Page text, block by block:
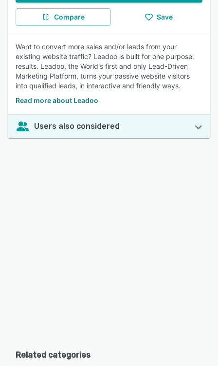
Compare Save
Want to convert more sales and/or leads from your
existing website traffic? Leadoo is built for one purpose:
results. Leadoo, the World's first and only Lead-Driven
Marketing Platform, turns your passive website visitors
into qualified leads, in interactive and friendly ways.
Read more about Leadoo
Users also considered
Related categories